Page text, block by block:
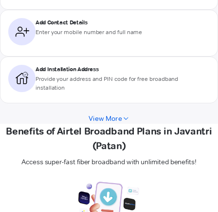
Add Contact Details
Enter your mobile number and full name
Add Installation Address
Provide your address and PIN code for free broadband
installation
View More
Benefits of Airtel Broadband Plans in Javantri
(Patan)
Access super-fast fiber broadband with unlimited benefits!